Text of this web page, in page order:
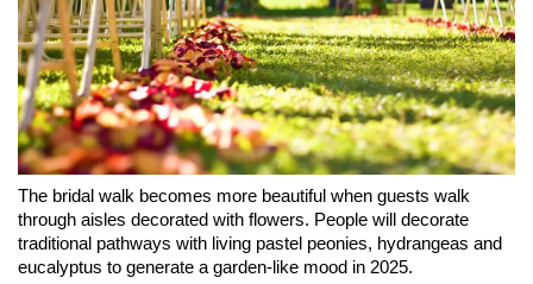
The bridal walk becomes more beautiful when guests walk
through aisles decorated with flowers. People will decorate
traditional pathways with living pastel peonies, hydrangeas and
eucalyptus to generate a garden-like mood in 2025.